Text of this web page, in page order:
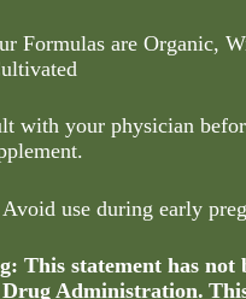
Formulas are Organic,
with your physician
use during early
This statement has not
Administration.